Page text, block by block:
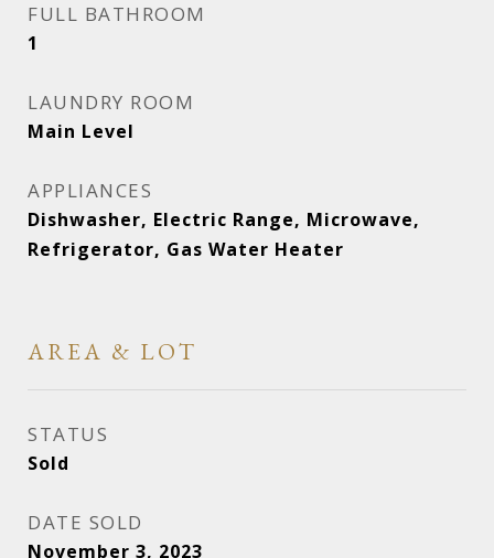
FULL BATHROOM
1
LAUNDRY ROOM
Main Level
APPLIANCES
Dishwasher, Electric Range, Microwave,
Refrigerator, Gas Water Heater
AREA & LOT
STATUS
Sold
DATE SOLD
November 3, 2023